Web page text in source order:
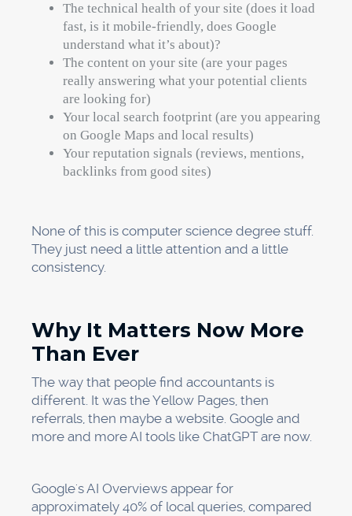
The technical health of your site (does it load
fast, is it mobile-friendly, does Google
understand what it’s about)?
The content on your site (are your pages
really answering what your potential clients
are looking for)
Your local search footprint (are you appearing
on Google Maps and local results)
Your reputation signals (reviews, mentions,
backlinks from good sites)
None of this is computer science degree stuff.
They just need a little attention and a little
consistency.
Why It Matters Now More
Than Ever
The way that people find accountants is
different. It was the Yellow Pages, then
referrals, then maybe a website. Google and
more and more AI tools like ChatGPT are now.
Google's AI Overviews appear for
approximately 40% of local queries, compared